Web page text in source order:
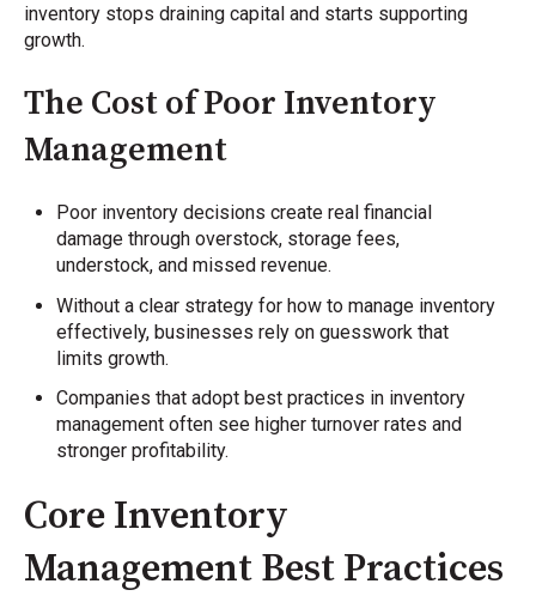
inventory stops draining capital and starts supporting
growth.
The Cost of Poor Inventory
Management
Poor inventory decisions create real financial
damage through overstock, storage fees,
understock, and missed revenue.
Without a clear strategy for how to manage inventory
effectively, businesses rely on guesswork that
limits growth.
Companies that adopt best practices in inventory
management often see higher turnover rates and
stronger profitability.
Core Inventory
Management Best Practices